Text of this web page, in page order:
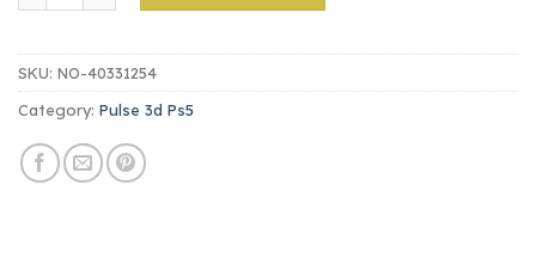
SKU: NO-40331254
Category: Pulse 3d Ps5